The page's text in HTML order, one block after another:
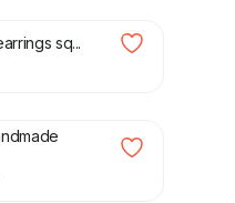
sq...